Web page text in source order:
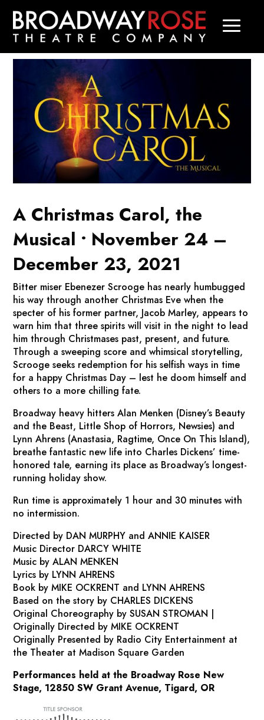
A Christmas Carol, the
Musical • November 24 –
December 23, 2021
Bitter miser Ebenezer Scrooge has nearly humbugged
his way through another Christmas Eve when the
specter of his former partner, Jacob Marley, appears to
warn him that three spirits will visit in the night to lead
him through Christmases past, present, and future.
Through a sweeping score and whimsical storytelling,
Scrooge seeks redemption for his selfish ways in time
for a happy Christmas Day – lest he doom himself and
others to a more chilling fate.
Broadway heavy hitters Alan Menken (Disney’s Beauty
and the Beast, Little Shop of Horrors, Newsies) and
Lynn Ahrens (Anastasia, Ragtime, Once On This Island),
breathe fantastic new life into Charles Dickens’ time-
honored tale, earning its place as Broadway’s longest-
running holiday show.
Run time is approximately 1 hour and 30 minutes with
no intermission.
Directed by DAN MURPHY and ANNIE KAISER
Music Director DARCY WHITE
Music by ALAN MENKEN
Lyrics by LYNN AHRENS
Book by MIKE OCKRENT and LYNN AHRENS
Based on the story by CHARLES DICKENS
Original Choreography by SUSAN STROMAN |
Originally Directed by MIKE OCKRENT
Originally Presented by Radio City Entertainment at
the Theater at Madison Square Garden
Performances held at the Broadway Rose New
Stage, 12850 SW Grant Avenue, Tigard, OR